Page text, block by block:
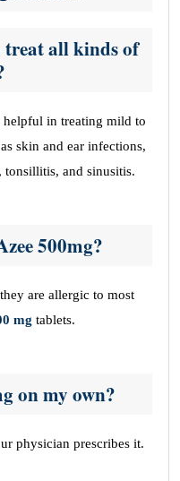
treat all kinds of
helpful in treating mild to
skin and ear infections,
tonsillitis, and sinusitis.
500mg?
are allergic to most
mg tablets.
on my own?
physician prescribes it.